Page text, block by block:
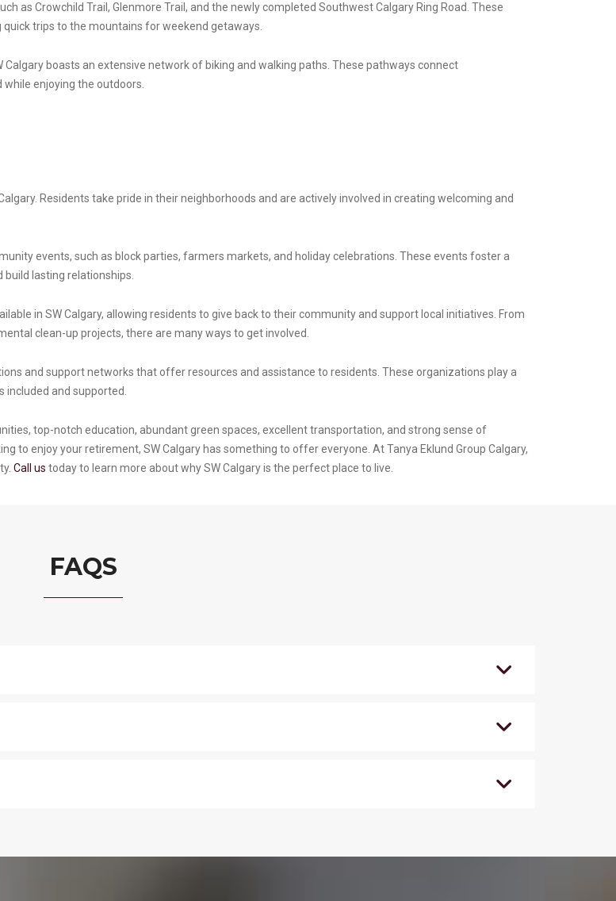
as Crowchild Trail, Glenmore Trail, and the newly completed Southwest Calgary Ring Road. These
trips to the mountains for weekend getaways.
boasts an extensive network of biking and walking paths. These pathways connect
enjoying the outdoors.
Residents take pride in their neighborhoods and are actively involved in creating welcoming and
events, such as block parties, farmers markets, and holiday celebrations. These events foster a
lasting relationships.
in SW Calgary, allowing residents to give back to their community and support local initiatives. From
clean-up projects, there are many ways to get involved.
and support networks that offer resources and assistance to residents. These organizations play a
included and supported.
top-notch education, abundant green spaces, excellent transportation, and strong sense of
to enjoy your retirement, SW Calgary has something to offer everyone. At Tanya Eklund Group Calgary,
Call us today to learn more about why SW Calgary is the perfect place to live.
FAQS